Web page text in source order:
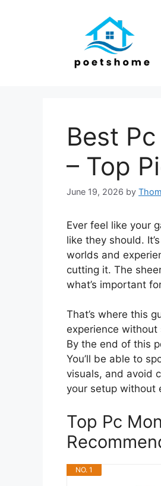
Best
– Top
June 19, 2026 by
Ever feel like your
like they should.
worlds and
cutting it. The
what’s important
That’s where this
experience without
By the end of this
You’ll be able to
visuals, and avoid
your setup without
Top Pc
NO. 1